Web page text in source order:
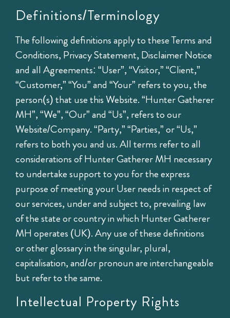
Definitions/Terminology
The following definitions apply to these Terms and
Conditions, Privacy Statement, Disclaimer Notice
and all Agreements: “User”, “Visitor,” “Client,”
“Customer,” “You” and “Your” refers to you, the
person(s) that use this Website. “Hunter Gatherer
MH”, “We”, “Our” and “Us”, refers to our
Website/Company. “Party,” “Parties,” or “Us,”
refers to both you and us. All terms refer to all
considerations of Hunter Gatherer MH necessary
to undertake support to you for the express
purpose of meeting your User needs in respect of
our services, under and subject to, prevailing law
of the state or country in which Hunter Gatherer
MH operates (UK). Any use of these definitions
or other glossary in the singular, plural,
capitalisation, and/or pronoun are interchangeable
but refer to the same.
Intellectual Property Rights